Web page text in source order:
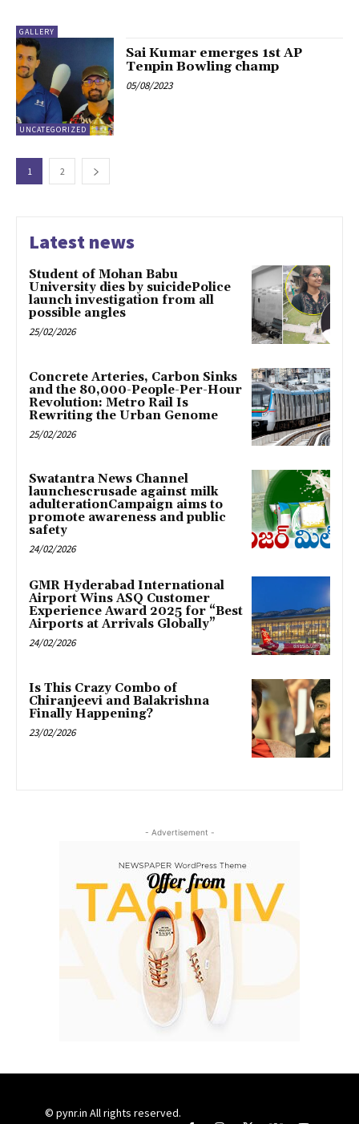
GALLERY
UNCATEGORIZED
Sai Kumar emerges 1st AP
Tenpin Bowling champ
05/08/2023
1 2
Latest news
Student of Mohan Babu
University dies by suicidePolice
launch investigation from all
possible angles
25/02/2026
Concrete Arteries, Carbon Sinks
and the 80,000-People-Per-Hour
Revolution: Metro Rail Is
Rewriting the Urban Genome
25/02/2026
Swatantra News Channel
launchescrusade against milk
adulterationCampaign aims to
promote awareness and public
safety
24/02/2026
GMR Hyderabad International
Airport Wins ASQ Customer
Experience Award 2025 for “Best
Airports at Arrivals Globally”
24/02/2026
Is This Crazy Combo of
Chiranjeevi and Balakrishna
Finally Happening?
23/02/2026
- Advertisement -
© pynr.in All rights reserved.